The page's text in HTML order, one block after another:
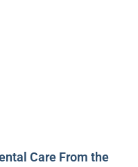
Care From the